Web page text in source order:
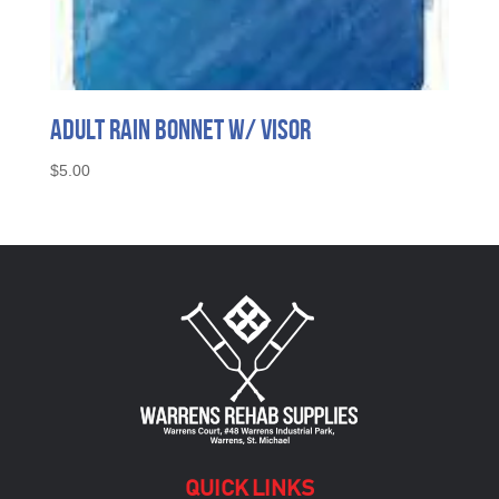
Adult Rain Bonnet w/ Visor
$5.00
QUICK LINKS